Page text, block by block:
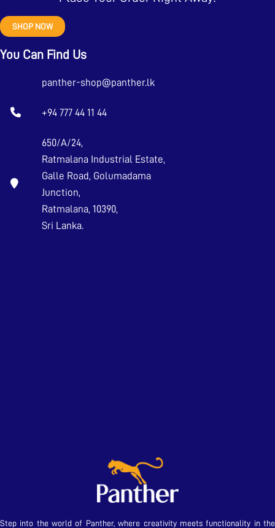
SHOP NOW
You Can Find Us
panther-shop@panther.lk
+94 777 44 11 44
650/A/24,
Ratmalana Industrial Estate,
Galle Road, Golumadama
Junction,
Ratmalana, 10390,
Sri Lanka.
Step into the world of Panther, where creativity meets functionality in the